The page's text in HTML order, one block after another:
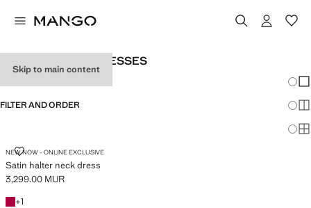
Skip to main content
WOMEN’S LONG DRESSES
FILTER AND ORDER
NEW NOW - ONLINE EXCLUSIVE
Satin halter neck dress
SATIN HALTER NECK DRESS
Current price [3,299.00 MUR ]
3,299.00 MUR
Fuchsia
+1
+1 colour